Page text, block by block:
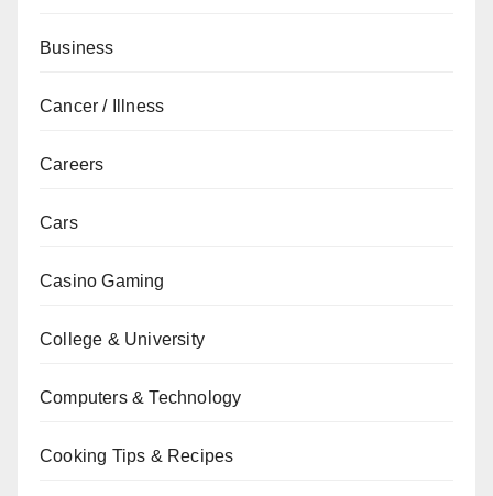
Business
Cancer / Illness
Careers
Cars
Casino Gaming
College & University
Computers & Technology
Cooking Tips & Recipes